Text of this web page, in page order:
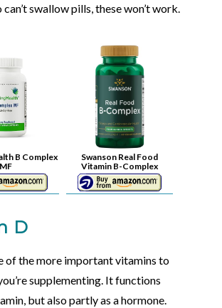
swallow pills, these won’t work.
B Complex
MF
Swanson Real Food
Vitamin B-Complex
D
of the more important vitamins to
supplementing. It functions
but also partly as a hormone.